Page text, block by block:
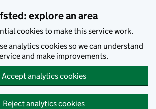
explore an area
cookies to make this service work.
analytics cookies so we can understand
and make improvements.
Accept analytics cookies
Reject analytics cookies